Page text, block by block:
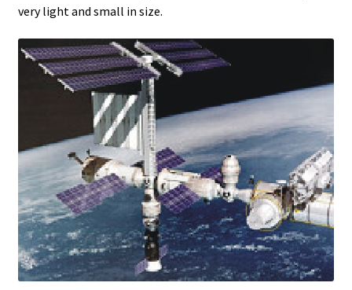
Checkout
Chemical component analysis
Coating thickness and Material thickness
Colony counter
very light and small in size.